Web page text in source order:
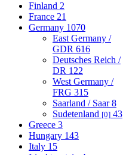
Finland 2
France 21
Germany 1070
East Germany /
GDR 616
Deutsches Reich /
DR 122
West Germany /
FRG 315
Saarland / Saar8
Sudetenland [0] 43
Greece 3
Hungary 143
Italy 15